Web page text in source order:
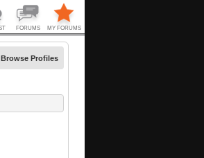
Browse Profiles